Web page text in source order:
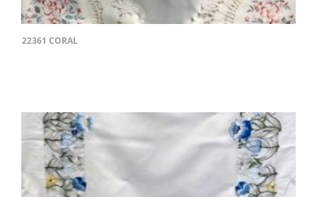
22361 CORAL